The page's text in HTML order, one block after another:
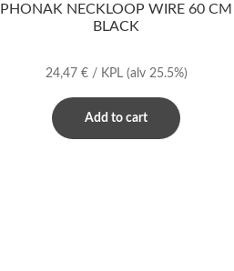
PHONAK NECKLOOP WIRE 60 CM
BLACK
24,47 €/ KPL (alv 25.5%)
Add to cart